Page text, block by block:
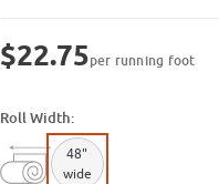
$22.75per running foot
Roll Width:
48"
wide